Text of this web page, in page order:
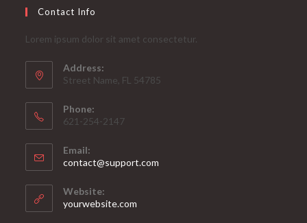
Contact Info
Lorem ipsum dolor sit amet consectetur.
Address:
Street Name, FL 54785
Phone:
621-254-2147
Email:
contact@support.com
Website:
yourwebsite.com